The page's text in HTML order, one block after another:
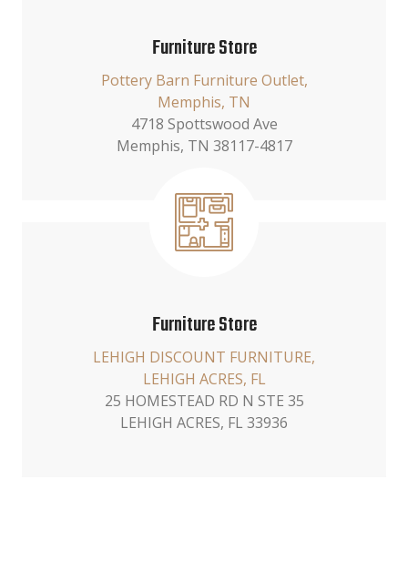
Furniture Store
Pottery Barn Furniture Outlet,
Memphis, TN
4718 Spottswood Ave
Memphis, TN 38117-4817
Furniture Store
LEHIGH DISCOUNT FURNITURE,
LEHIGH ACRES, FL
25 HOMESTEAD RD N STE 35
LEHIGH ACRES, FL 33936